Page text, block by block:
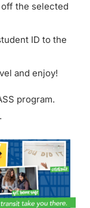
the selected
ID to the
and enjoy!
program.
.